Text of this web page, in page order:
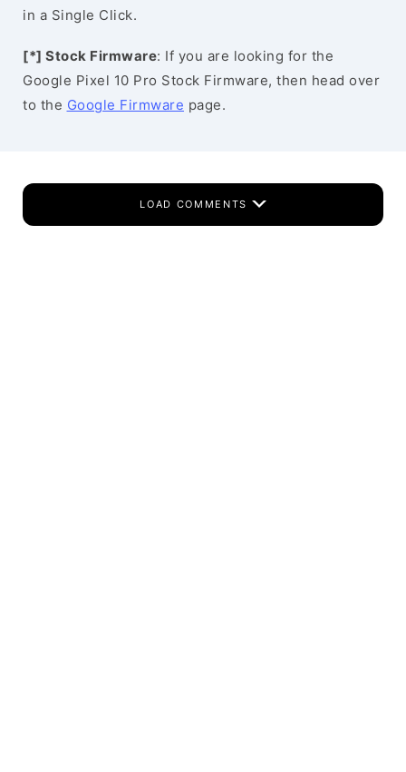
in a Single Click.
[*] Stock Firmware: If you are looking for the
Google Pixel 10 Pro Stock Firmware, then head over
to the Google Firmware page.
LOAD COMMENTS